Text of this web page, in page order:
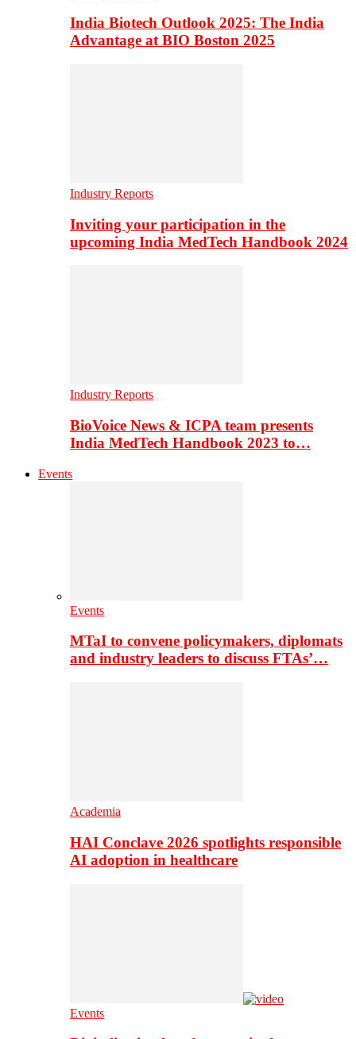
India Biotech Outlook 2025: The India
Advantage at BIO Boston 2025
Industry Reports
Inviting your participation in the
upcoming India MedTech Handbook 2024
Industry Reports
BioVoice News & ICPA team presents
India MedTech Handbook 2023 to…
Events
Events
MTaI to convene policymakers, diplomats
and industry leaders to discuss FTAs’…
Academia
HAI Conclave 2026 spotlights responsible
AI adoption in healthcare
Events